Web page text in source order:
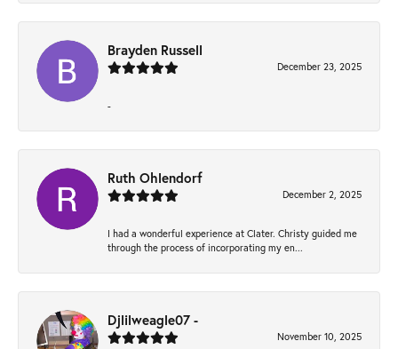
Brayden Russell
December 23, 2025
-
Ruth Ohlendorf
December 2, 2025
I had a wonderful experience at Clater. Christy guided me
through the process of incorporating my en...
Djlilweagle07 -
November 10, 2025